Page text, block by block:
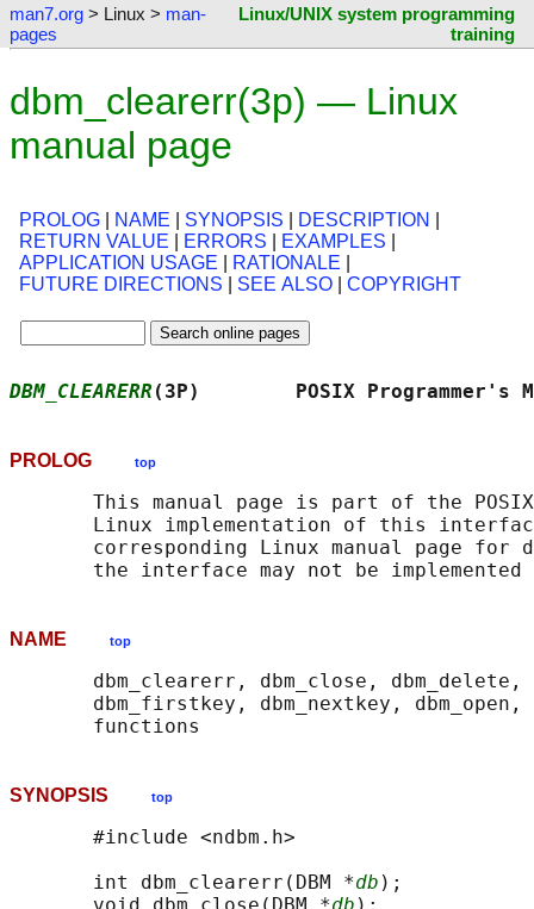
man7.org > Linux > man-
pages
Linux/UNIX system programming
training
dbm_clearerr(3p) — Linux
manual page
PROLOG NAME SYNOPSIS DESCRIPTION
RETURN VALUE
ERRORS EXAMPLES
APPLICATION USAGE
RATIONALE
FUTURE DIRECTIONS
SEE ALSO COPYRIGHT
DBM_CLEARERR (3P)        POSIX
PROLOG top
This manual page is part of the
Linux implementation of this
corresponding Linux manual page for
NAME top
dbm_clearerr, dbm_close, dbm_delete,
dbm_firstkey, dbm_nextkey, dbm_open,
SYNOPSIS top
       #include <ndbm.h>
       int dbm_clearerr(DBM *
db );